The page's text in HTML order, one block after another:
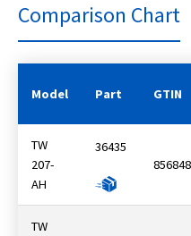
Comparison Chart
Model Part GTIN
TW
207-
AH
36435
TW